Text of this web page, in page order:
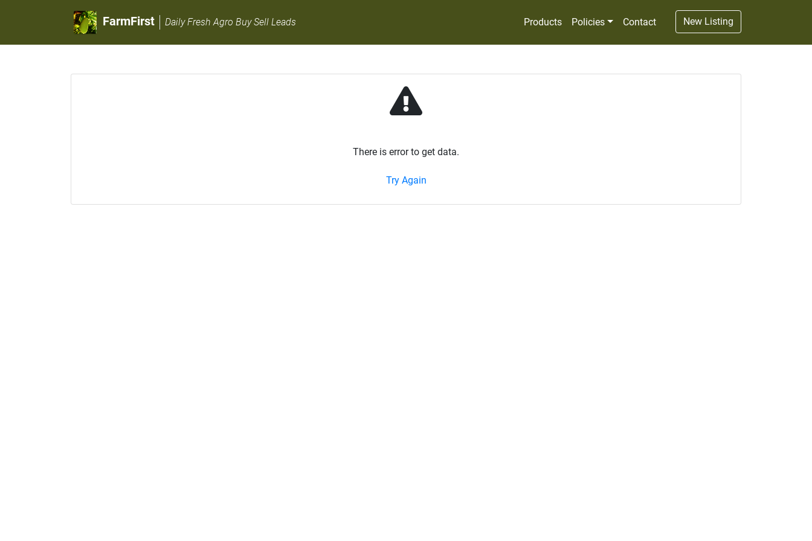
FarmFirst Daily Fresh Agro Buy Sell Leads Products Policies Contact New Listing
There is error to get data.
Try Again